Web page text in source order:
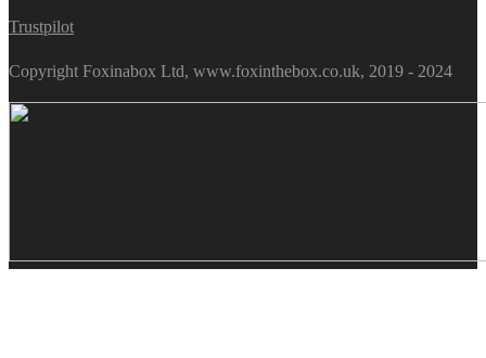
Trustpilot
Copyright Foxinabox Ltd, www.foxinthebox.co.uk, 2019 - 2024